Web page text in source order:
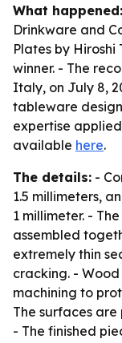
What happened:
Drinkware and
Plates by Hiroshi
winner. - The
Italy, on July 8,
tableware
expertise
available here.
The details: -
1.5 millimeters,
1 millimeter. -
assembled
extremely thin
cracking. -
machining to
The surfaces
- The finished